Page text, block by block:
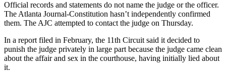
Official records and statements do not name the judge or the officer.
The Atlanta Journal-Constitution hasn’t independently confirmed
them. The AJC attempted to contact the judge on Thursday.
In a report filed in February, the 11th Circuit said it decided to
punish the judge privately in large part because the judge came clean
about the affair and sex in the courthouse, having initially lied about
it.